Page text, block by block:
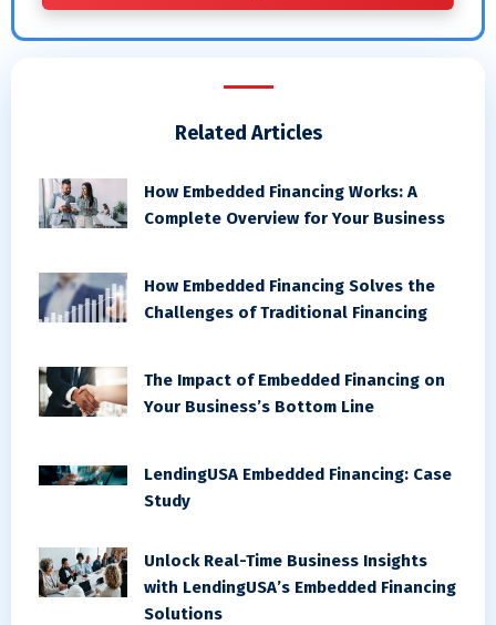
Related Articles
How Embedded Financing Works: A
Complete Overview for Your Business
How Embedded Financing Solves the
Challenges of Traditional Financing
The Impact of Embedded Financing on
Your Business’s Bottom Line
LendingUSA Embedded Financing: Case
Study
Unlock Real-Time Business Insights
with LendingUSA’s Embedded Financing
Solutions